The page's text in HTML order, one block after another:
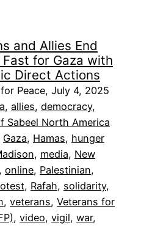
and Allies End
for Gaza with
Direct Actions
Peace, July 4, 2025
, allies, democracy
Sabeel North America
Gaza, Hamas, hunger
, media, New
online, Palestinian
, Rafah, solidarity
, veterans, Veterans for
, video, vigil, war